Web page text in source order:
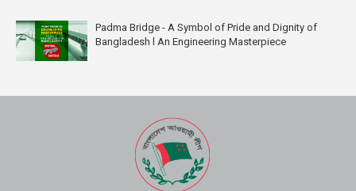
Padma Bridge - A Symbol of Pride and Dignity of
Bangladesh l An Engineering Masterpiece